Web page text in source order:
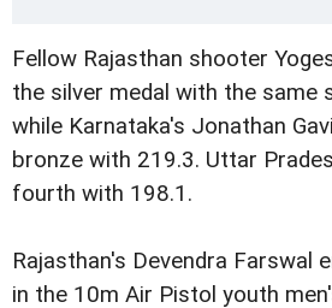
Fellow Rajasthan shooter
the silver medal with the same
while Karnataka's Jonathan
bronze with 219.3. Uttar
fourth with 198.1.
Rajasthan's Devendra Farswal
in the 10m Air Pistol youth